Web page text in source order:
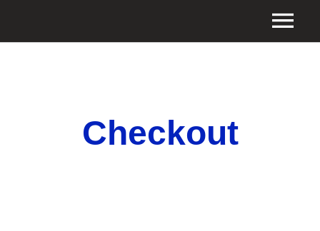
Checkout